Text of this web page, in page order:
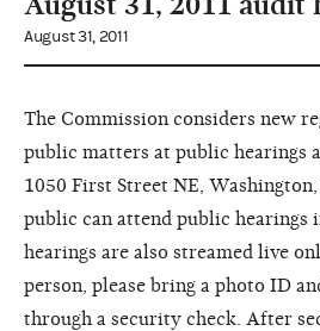
August 31, 2011
The Commission considers new
public matters at public hearings
1050 First Street NE,
public can attend public hearings
hearings are also streamed live
person, please bring a photo ID
through a security check. After